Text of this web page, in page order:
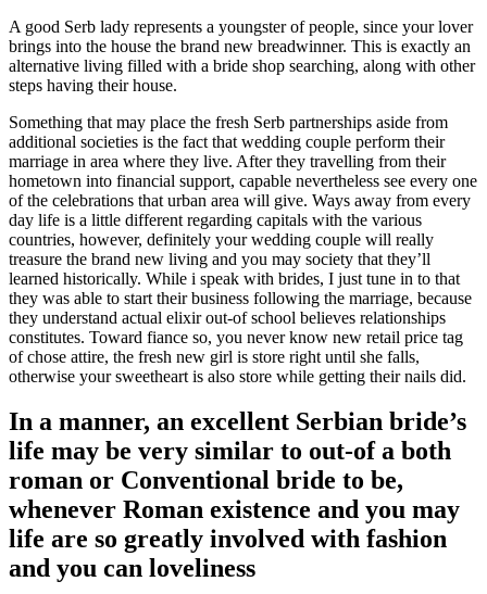
A good Serb lady represents a youngster of people, since your lover
brings into the house the brand new breadwinner. This is exactly an
alternative living filled with a bride shop searching, along with other
steps having their house.
Something that may place the fresh Serb partnerships aside from
additional societies is the fact that wedding couple perform their
marriage in area where they live. After they travelling from their
hometown into financial support, capable nevertheless see every one
of the celebrations that urban area will give. Ways away from every
day life is a little different regarding capitals with the various
countries, however, definitely your wedding couple will really
treasure the brand new living and you may society that they’ll
learned historically. While i speak with brides, I just tune in to that
they was able to start their business following the marriage, because
they understand actual elixir out-of school believes relationships
constitutes. Toward fiance so, you never know new retail price tag
of chose attire, the fresh new girl is store right until she falls,
otherwise your sweetheart is also store while getting their nails did.
In a manner, an excellent Serbian bride’s
life may be very similar to out-of a both
roman or Conventional bride to be,
whenever Roman existence and you may
life are so greatly involved with fashion
and you can loveliness